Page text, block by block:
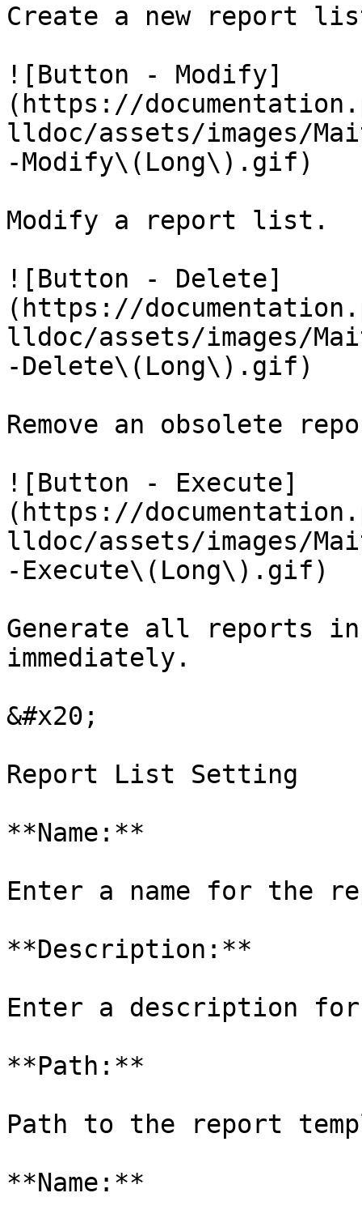
Create a new report
![Button - Modify]
(https://
lldoc/assets/images/
-Modify\(Long\).gif)
Modify a report list.
![Button - Delete]
(https://
lldoc/assets/images/
-Delete\(Long\).gif)
Remove an obsolete
![Button - Execute]
(https://
lldoc/assets/images/
-Execute\(Long\).gif)
Generate all reports
immediately.
&#x20;
Report List Setting
**Name:**
Enter a name for the
**Description:**
Enter a description
**Path:**
Path to the report
**Name:**